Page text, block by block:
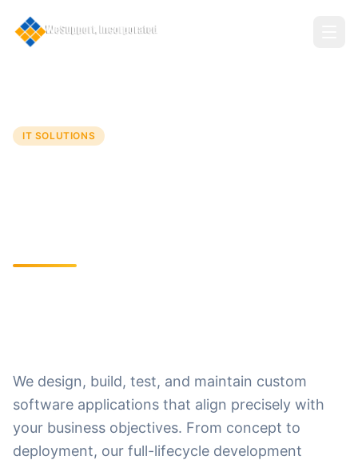
IT SOLUTIONS
We design, build, test, and maintain custom
software applications that align precisely with
your business objectives. From concept to
deployment, our full-lifecycle development